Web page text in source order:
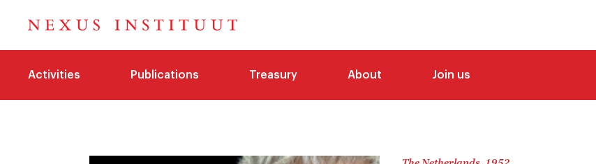
Activities Publications Treasury About Join us